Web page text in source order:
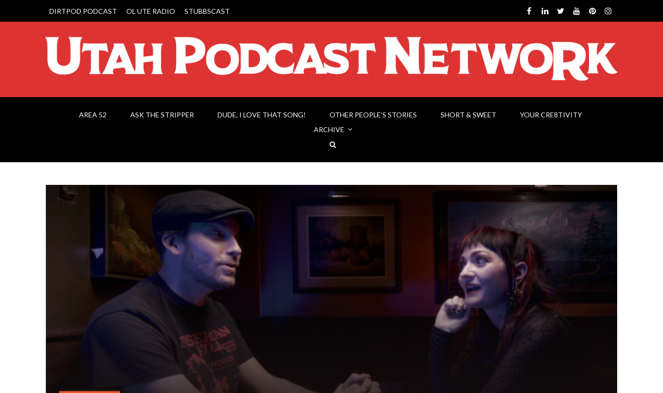
DIRTPOD PODCAST OL UTE RADIO STUBBSCAST
AREA 52 ASK THE STRIPPER DUDE, I LOVE THAT SONG! OTHER PEOPLE’S STORIES SHORT & SWEET
YOUR CRE8TIVITY
ARCHIVE